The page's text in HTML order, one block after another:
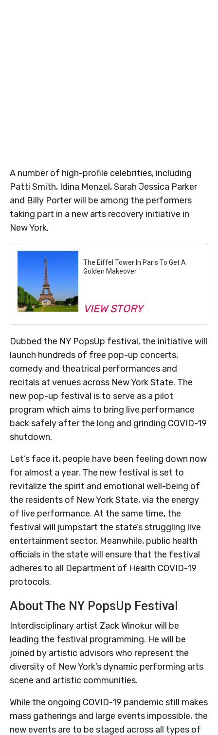
A number of high-profile celebrities, including
Patti Smith, Idina Menzel, Sarah Jessica Parker
and Billy Porter will be among the performers
taking part in a new arts recovery initiative in
New York.
The Eiffel Tower In Paris To Get A
Golden Makeover
VIEW STORY
Dubbed the NY PopsUp festival, the initiative will
launch hundreds of free pop-up concerts,
comedy and theatrical performances and
recitals at venues across New York State. The
new pop-up festival is to serve as a pilot
program which aims to bring live performance
back safely after the long and grinding COVID-19
shutdown.
Let’s face it, people have been feeling down now
for almost a year. The new festival is set to
revitalize the spirit and emotional well-being of
the residents of New York State, via the energy
of live performance. At the same time, the
festival will jumpstart the state’s struggling live
entertainment sector. Meanwhile, public health
officials in the state will ensure that the festival
adheres to all Department of Health COVID-19
protocols.
About The NY PopsUp Festival
Interdisciplinary artist Zack Winokur will be
leading the festival programming. He will be
joined by artistic advisors who represent the
diversity of New York’s dynamic performing arts
scene and artistic communities.
While the ongoing COVID-19 pandemic still makes
mass gatherings and large events impossible, the
new events are to be staged across all types of